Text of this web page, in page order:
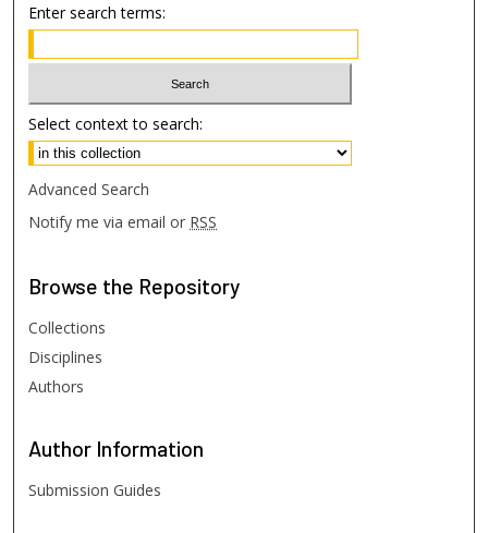
Enter search terms:
Select context to search:
Advanced Search
Notify me via email or RSS
Browse the Repository
Collections
Disciplines
Authors
Author Information
Submission Guides